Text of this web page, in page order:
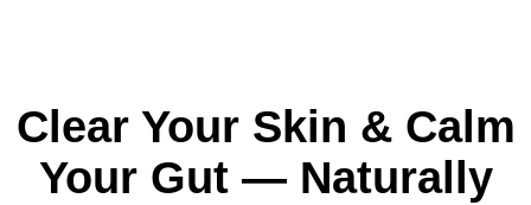
Clear Your Skin & Calm
Your Gut — Naturally